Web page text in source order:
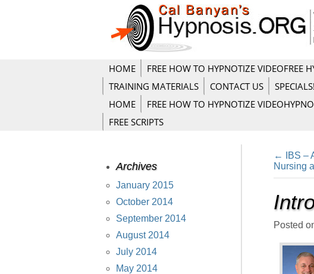
HOME FREE HOW TO HYPNOTIZE VIDEOFREE
TRAINING MATERIALS
CONTACT US
SPECIALS!
HOME
FREE HOW TO HYPNOTIZE VIDEO
FREE SCRIPTS
←
IBS –
Nursing
Posted
Archives
January 2015
October 2014
September 2014
August 2014
July 2014
May 2014